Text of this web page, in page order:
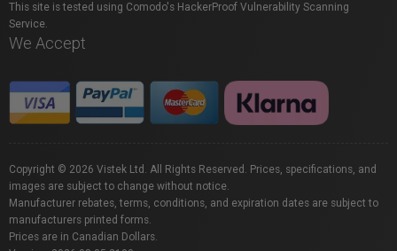
This site is tested using Comodo's HackerProof Vulnerability Scanning
Service.
We Accept
Copyright © 2026 Vistek Ltd. All Rights Reserved. Prices, specifications, and
images are subject to change without notice.
Manufacturer rebates, terms, conditions, and expiration dates are subject to
manufacturers printed forms.
Prices are in Canadian Dollars.